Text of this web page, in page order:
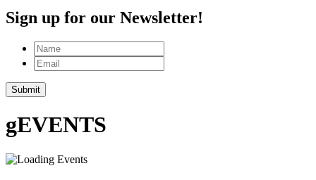
Sign up for our Newsletter!
Name
Email
Submit
gEVENTS